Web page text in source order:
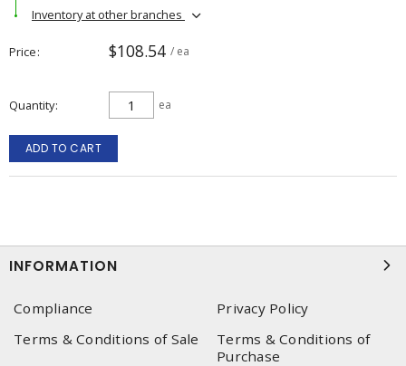
Inventory at other branches
Price $108.54 / ea
Quantity ea
ADD TO CART
INFORMATION
Compliance
Privacy Policy
Terms & Conditions of Sale
Terms & Conditions of
Purchase